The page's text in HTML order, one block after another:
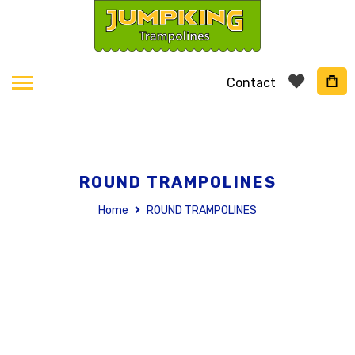
Contact
ROUND TRAMPOLINES
Home ROUND TRAMPOLINES